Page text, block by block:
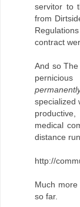
servitor to
from
contract
And so
specialized
medical
distance
http://
Much
so far.